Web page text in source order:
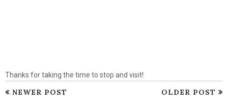
Thanks for taking the time to stop and visit!
NEWER POST OLDER POST